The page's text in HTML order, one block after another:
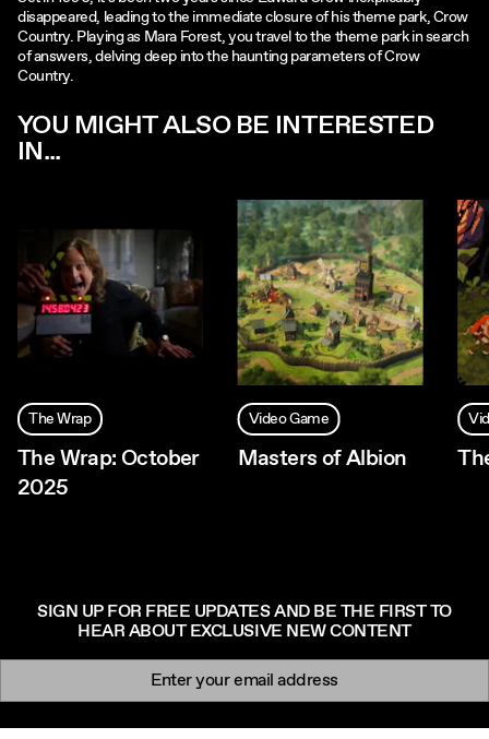
disappeared, leading to the immediate closure of his theme park, Crow
Country. Playing as Mara Forest, you travel to the theme park in search
of answers, delving deep into the haunting parameters of Crow
Country.
YOU MIGHT ALSO BE INTERESTED
IN...
The Wrap
The Wrap: October
2025
Video Game
Masters of Albion
SIGN UP FOR FREE UPDATES AND BE THE FIRST TO
HEAR ABOUT EXCLUSIVE NEW CONTENT
Newsletter signup